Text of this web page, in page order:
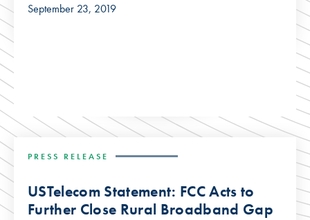
September 23, 2019
PRESS RELEASE
USTelecom Statement: FCC Acts to
Further Close Rural Broadband Gap